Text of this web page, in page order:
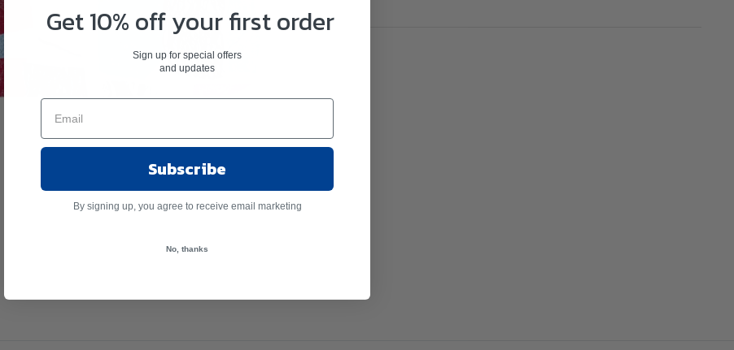
Get 10% off your first order
Sign up for special offers
and updates
Subscribe
By signing up, you agree to receive email marketing
No, thanks